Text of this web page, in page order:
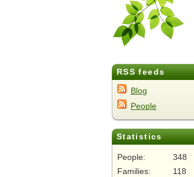
RSS feeds
Blog
People
Statistics
People:
348
Families:
118